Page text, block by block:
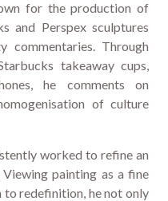
for the production of
and Perspex sculptures
Through
takeaway cups,
he comments on
of culture
worked to refine an
painting as a fine
redefinition, he not only